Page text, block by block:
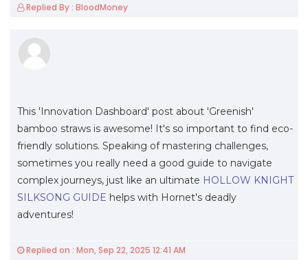
Replied By : BloodMoney
This 'Innovation Dashboard' post about 'Greenish'
bamboo straws is awesome! It's so important to find eco-
friendly solutions. Speaking of mastering challenges,
sometimes you really need a good guide to navigate
complex journeys, just like an ultimate HOLLOW KNIGHT
SILKSONG GUIDE helps with Hornet's deadly
adventures!
Replied on : Mon, Sep 22, 2025 12:41 AM